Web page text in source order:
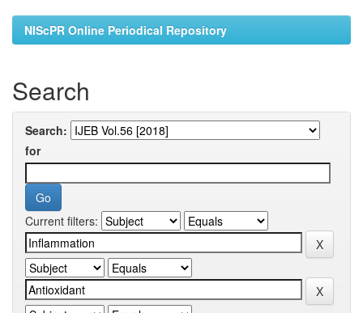
NIScPR Online Periodical Repository
Search
Search:
for
Current filters: